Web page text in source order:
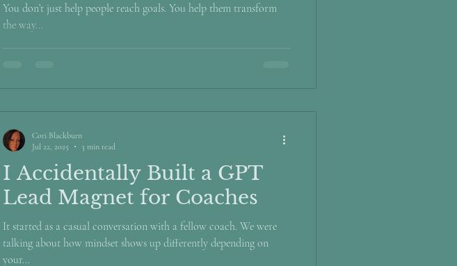
You don’t just help people reach goals. You help them transform
the way...
I Accidentally Built a GPT
Lead Magnet for Coaches
It started as a casual conversation with a fellow coach. We were
talking about how mindset shows up differently depending on
your...
Cori Blackburn
Jul 22, 2025
3 min read